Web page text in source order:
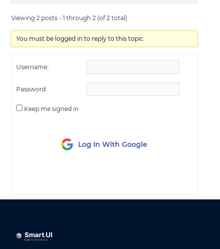
Viewing 2 posts - 1 through 2 (of 2 total)
You must be logged in to reply to this topic.
Username:
Password:
Keep me signed in
Log In With Google